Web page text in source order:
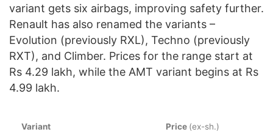
variant gets six airbags, improving safety further.
Renault has also renamed the variants –
Evolution (previously RXL), Techno (previously
RXT), and Climber. Prices for the range start at
Rs 4.29 lakh, while the AMT variant begins at Rs
4.99 lakh.
Variant Price (ex-sh.)